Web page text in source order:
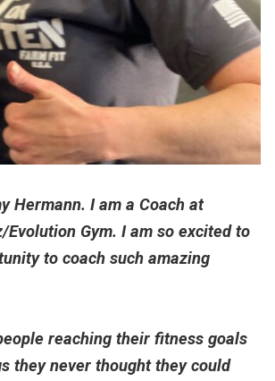
Hermann. I am a Coach at
Evolution Gym. I am so excited to
to coach such amazing
reaching their fitness goals
they never thought they could